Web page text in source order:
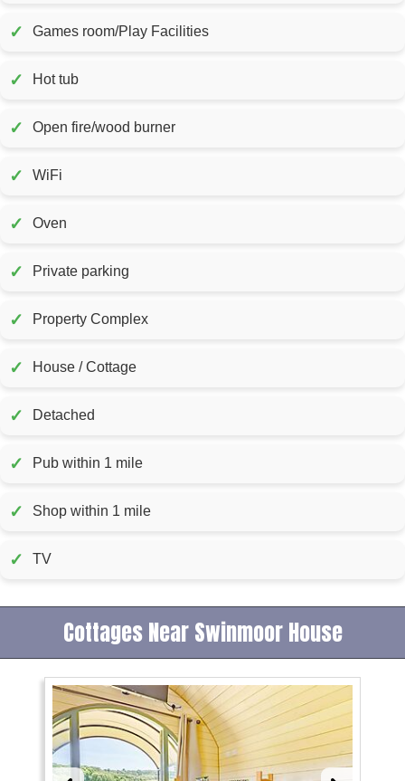
✓ Games room/Play Facilities
✓ Hot tub
✓ Open fire/wood burner
✓ WiFi
✓ Oven
✓ Private parking
✓ Property Complex
✓ House / Cottage
✓ Detached
✓ Pub within 1 mile
✓ Shop within 1 mile
✓ TV
Cottages Near Swinmoor House